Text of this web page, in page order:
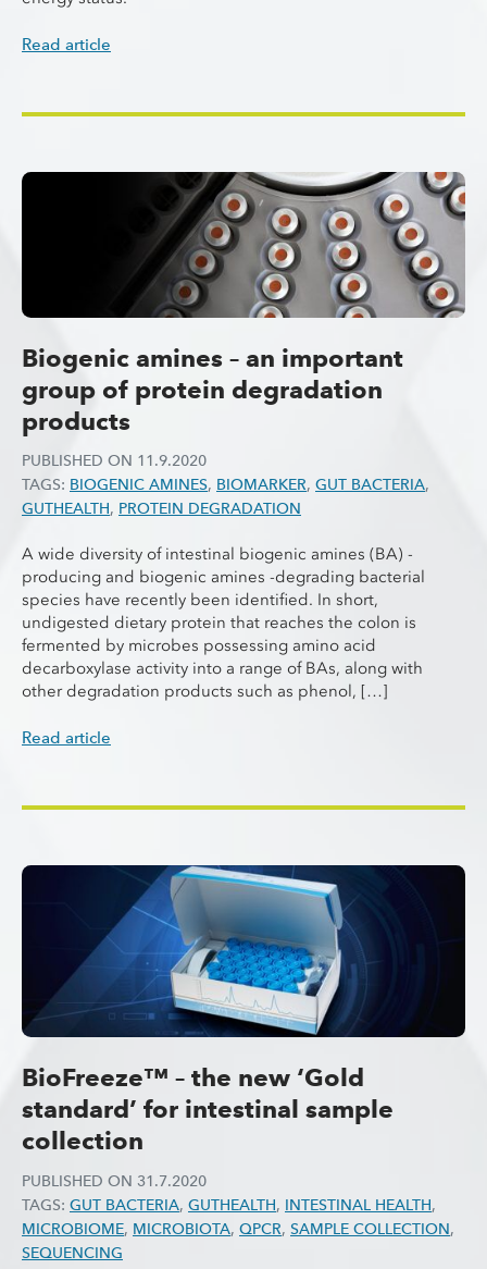
Read article
Biogenic amines – an important
group of protein degradation
products
PUBLISHED ON 11.9.2020
TAGS: BIOGENIC AMINES, BIOMARKER, GUT BACTERIA,
GUTHEALTH, PROTEIN DEGRADATION
A wide diversity of intestinal biogenic amines (BA) -
producing and biogenic amines -degrading bacterial
species have recently been identified. In short,
undigested dietary protein that reaches the colon is
fermented by microbes possessing amino acid
decarboxylase activity into a range of BAs, along with
other degradation products such as phenol, […]
Read article
BioFreeze™ – the new ‘Gold
standard’ for intestinal sample
collection
PUBLISHED ON 31.7.2020
TAGS: GUT BACTERIA, GUTHEALTH, INTESTINAL HEALTH,
MICROBIOME, MICROBIOTA, QPCR, SAMPLE COLLECTION,
SEQUENCING